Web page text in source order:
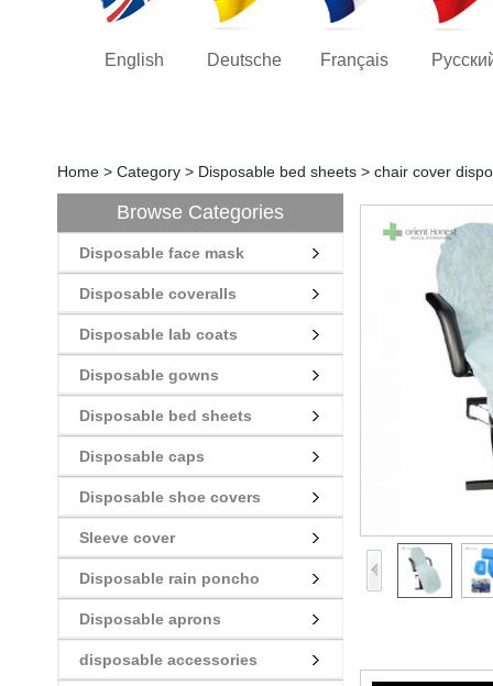
English Deutsche Français
Home > Category > Disposable bed sheets > chair cover
Browse Categories
Disposable face mask
Disposable coveralls
Disposable lab coats
Disposable gowns
Disposable bed sheets
Disposable caps
Disposable shoe covers
Sleeve cover
Disposable rain poncho
Disposable aprons
disposable accessories